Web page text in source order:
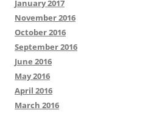
January 2017
November 2016
October 2016
September 2016
June 2016
May 2016
April 2016
March 2016